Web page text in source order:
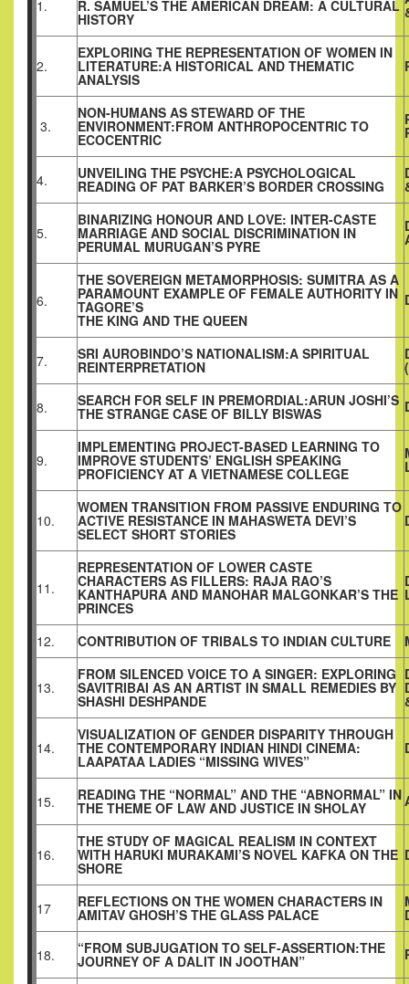
1. R. SAMUEL’S THE AMERICAN DREAM: A CULTURAL
HISTORY
2.
EXPLORING THE REPRESENTATION OF WOMEN IN
LITERATURE:A HISTORICAL AND THEMATIC
ANALYSIS
3.
NON-HUMANS AS STEWARD OF THE
ENVIRONMENT:FROM ANTHROPOCENTRIC TO
ECOCENTRIC
4. UNVEILING THE PSYCHE:A PSYCHOLOGICAL
READING OF PAT BARKER’S BORDER CROSSING
5.
BINARIZING HONOUR AND LOVE: INTER-CASTE
MARRIAGE AND SOCIAL DISCRIMINATION IN
PERUMAL MURUGAN’S PYRE
6.
THE SOVEREIGN METAMORPHOSIS: SUMITRA AS A
PARAMOUNT EXAMPLE OF FEMALE AUTHORITY IN
TAGORE’S
THE KING AND THE QUEEN
7. SRI AUROBINDO’S NATIONALISM:A SPIRITUAL
REINTERPRETATION
8. SEARCH FOR SELF IN PREMORDIAL:ARUN JOSHI’S
THE STRANGE CASE OF BILLY BISWAS
9.
IMPLEMENTING PROJECT-BASED LEARNING TO
IMPROVE STUDENTS’ ENGLISH SPEAKING
PROFICIENCY AT A VIETNAMESE COLLEGE
10.
WOMEN TRANSITION FROM PASSIVE ENDURING TO
ACTIVE RESISTANCE IN MAHASWETA DEVI’S
SELECT SHORT STORIES
11.
REPRESENTATION OF LOWER CASTE
CHARACTERS AS FILLERS: RAJA RAO’S
KANTHAPURA AND MANOHAR MALGONKAR’S THE
PRINCES
12. CONTRIBUTION OF TRIBALS TO INDIAN CULTURE
13.
FROM SILENCED VOICE TO A SINGER: EXPLORING
SAVITRIBAI AS AN ARTIST IN SMALL REMEDIES BY
SHASHI DESHPANDE
14.
VISUALIZATION OF GENDER DISPARITY THROUGH
THE CONTEMPORARY INDIAN HINDI CINEMA:
LAAPATAA LADIES “MISSING WIVES”
15. READING THE “NORMAL” AND THE “ABNORMAL” IN
THE THEME OF LAW AND JUSTICE IN SHOLAY
16.
THE STUDY OF MAGICAL REALISM IN CONTEXT
WITH HARUKI MURAKAMI’S NOVEL KAFKA ON THE
SHORE
17 REFLECTIONS ON THE WOMEN CHARACTERS IN
AMITAV GHOSH’S THE GLASS PALACE
18. “FROM SUBJUGATION TO SELF-ASSERTION:THE
JOURNEY OF A DALIT IN JOOTHAN”